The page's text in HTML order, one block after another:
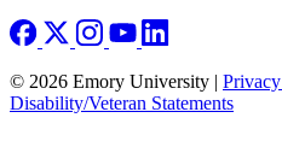
© 2026 Emory University | Privacy
Disability/Veteran Statements